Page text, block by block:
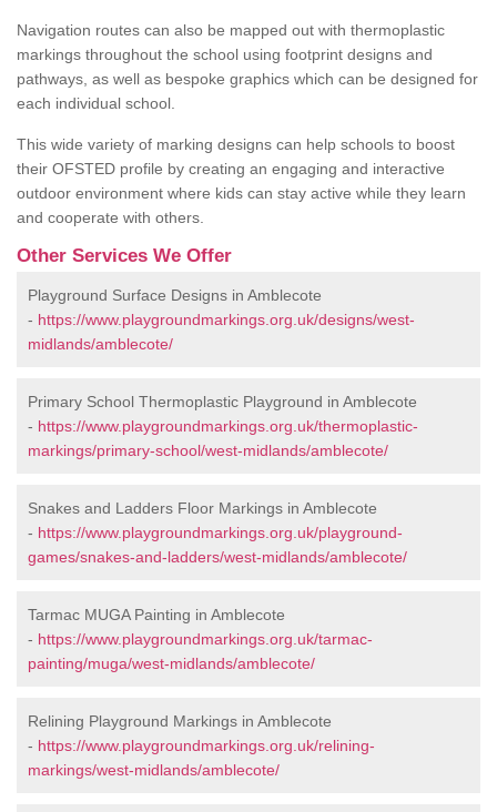
Navigation routes can also be mapped out with thermoplastic
markings throughout the school using footprint designs and
pathways, as well as bespoke graphics which can be designed for
each individual school.
This wide variety of marking designs can help schools to boost
their OFSTED profile by creating an engaging and interactive
outdoor environment where kids can stay active while they learn
and cooperate with others.
Other Services We Offer
Playground Surface Designs in Amblecote
- https://www.playgroundmarkings.org.uk/designs/west-
midlands/amblecote/
Primary School Thermoplastic Playground in Amblecote
- https://www.playgroundmarkings.org.uk/thermoplastic-
markings/primary-school/west-midlands/amblecote/
Snakes and Ladders Floor Markings in Amblecote
- https://www.playgroundmarkings.org.uk/playground-
games/snakes-and-ladders/west-midlands/amblecote/
Tarmac MUGA Painting in Amblecote
- https://www.playgroundmarkings.org.uk/tarmac-
painting/muga/west-midlands/amblecote/
Relining Playground Markings in Amblecote
- https://www.playgroundmarkings.org.uk/relining-
markings/west-midlands/amblecote/